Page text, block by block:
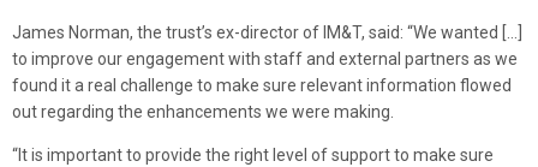
James Norman, the trust’s ex-director of IM&T, said: “We wanted […]
to improve our engagement with staff and external partners as we
found it a real challenge to make sure relevant information flowed
out regarding the enhancements we were making.
“It is important to provide the right level of support to make sure